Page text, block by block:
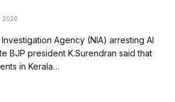
2020
Agency (NIA) arresting Al
BJP president K.Surendran said that
in Kerala…